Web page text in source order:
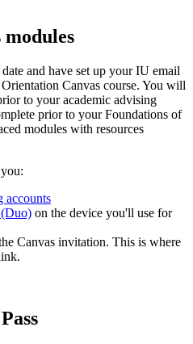
and have set up your IU email
Canvas course. You will
to your academic advising
prior to your Foundations of
modules with resources
accounts
on the device you'll use for
Canvas invitation. This is where